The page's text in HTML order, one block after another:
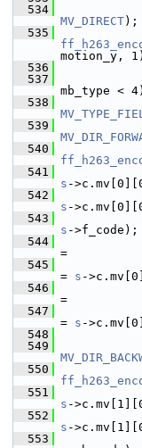
  534
MV_DIRECT);
  535
motion_y,
  536
  537
mb_type <
  538
  539
  540
  541
s -
  542
s -
  543
s ->f_code);
  544
=
  545
= s -
  546
=
  547
= s -
  548
  549
  550
  551
s -
  552
s -
  553